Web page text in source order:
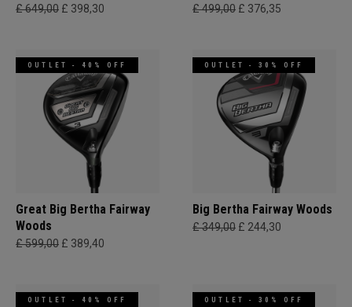
£ 649,00 £ 398,30 £ 499,00 £ 376,35
OUTLET - 40% OFF
Great Big Bertha Fairway
Woods
£ 599,00 £ 389,40
OUTLET - 30% OFF
Big Bertha Fairway Woods
£ 349,00 £ 244,30
OUTLET - 40% OFF OUTLET - 30% OFF